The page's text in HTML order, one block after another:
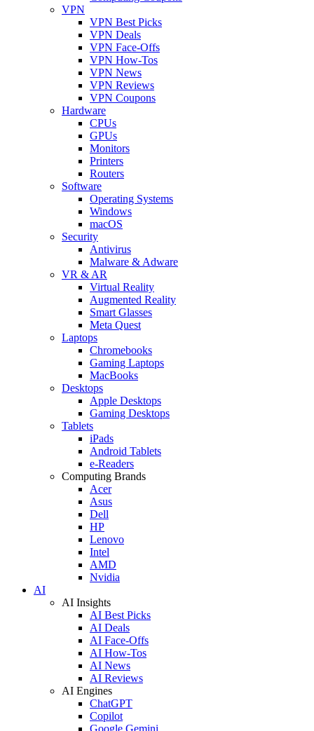
VPN
VPN Best Picks
VPN Deals
VPN Face-Offs
VPN How-Tos
VPN News
VPN Reviews
VPN Coupons
Hardware
CPUs
GPUs
Monitors
Printers
Routers
Software
Operating Systems
Windows
macOS
Security
Antivirus
Malware & Adware
VR & AR
Virtual Reality
Augmented Reality
Smart Glasses
Meta Quest
Laptops
Chromebooks
Gaming Laptops
MacBooks
Desktops
Apple Desktops
Gaming Desktops
Tablets
iPads
Android Tablets
e-Readers
Computing Brands
Acer
Asus
Dell
HP
Lenovo
Intel
AMD
Nvidia
AI
AI Insights
AI Best Picks
AI Deals
AI Face-Offs
AI How-Tos
AI News
AI Reviews
AI Engines
ChatGPT
Copilot
Google Gemini